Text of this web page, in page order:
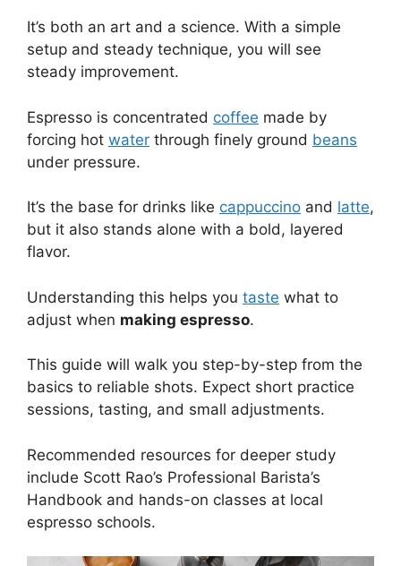
It’s both an art and a science. With a simple
setup and steady technique, you will see
steady improvement.
Espresso is concentrated coffee made by
forcing hot water through finely ground beans
under pressure.
It’s the base for drinks like cappuccino and latte,
but it also stands alone with a bold, layered
flavor.
Understanding this helps you taste what to
adjust when making espresso.
This guide will walk you step-by-step from the
basics to reliable shots. Expect short practice
sessions, tasting, and small adjustments.
Recommended resources for deeper study
include Scott Rao’s Professional Barista’s
Handbook and hands-on classes at local
espresso schools.